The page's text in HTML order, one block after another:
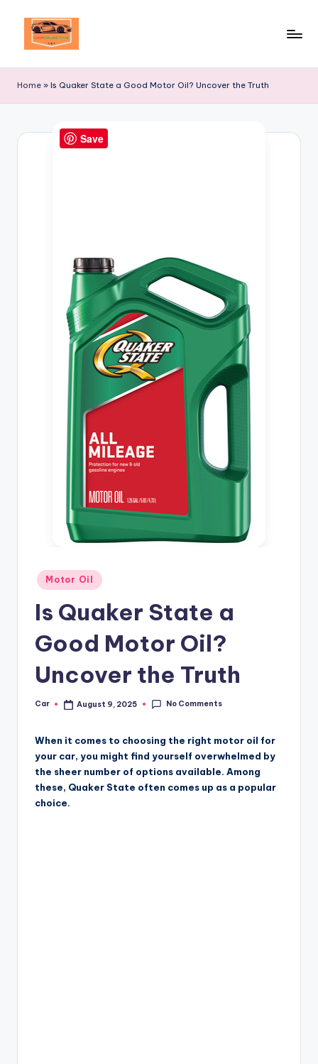
Destination
Excellence!
Home » Is Quaker State a Good Motor Oil? Uncover the Truth
Posted
in
Motor Oil
Is Quaker State a
Good Motor Oil?
Uncover the Truth
Posted
Car August 9, 2025 No Comments
When it comes to choosing the right motor oil for
your car, you might find yourself overwhelmed by
the sheer number of options available. Among
these, Quaker State often comes up as a popular
choice.
Save